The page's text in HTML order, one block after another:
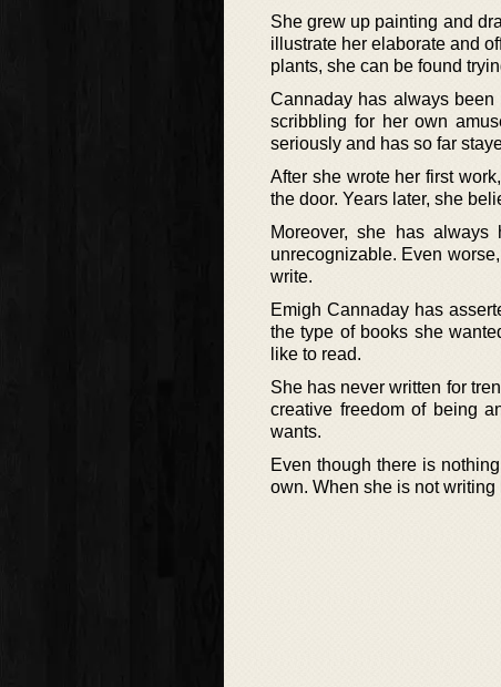
She grew up painting and
illustrate her elaborate and
plants, she can be found
Cannaday has always
scribbling for her own
seriously and has so far
After she wrote her first
the door. Years later, she
Moreover, she has
unrecognizable. Even
write.
Emigh Cannaday has
the type of books she
like to read.
She has never written for
creative freedom of being
wants.
Even though there is
own. When she is not